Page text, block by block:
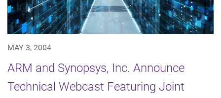
MAY 3, 2004
ARM and Synopsys, Inc. Announce
Technical Webcast Featuring Joint